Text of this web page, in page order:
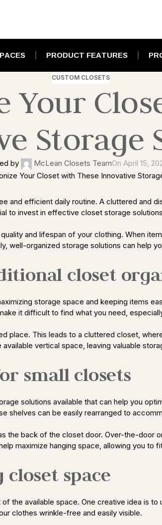
PRODUCT FEATURES
CUSTOM CLOSETS
Your
Storage
by McLean Closets TeamOn April 15,
and efficient daily routine. A cluttered and
to invest in effective closet storage
and lifespan of your clothing. When
well-organized storage solutions can help
closet
storage space and keeping items
it difficult to find what you need,
place. This leads to a cluttered closet,
vertical space, leaving valuable
small closets
solutions available that can help you
shelves can be easily rearranged to
the back of the closet door. Over-the-
maximize hanging space, allowing you to
space
the available space. One creative idea is
clothes wrinkle-free and easily visible.